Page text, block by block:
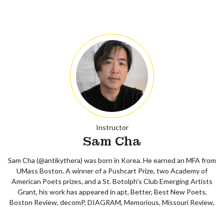
Instructor
Sam Cha
Sam Cha (@antikythera) was born in Korea. He earned an MFA from
UMass Boston. A winner of a Pushcart Prize, two Academy of
American Poets prizes, and a St. Botolph's Club Emerging Artists
Grant, his work has appeared in apt, Better, Best New Poets,
Boston Review, decomP, DIAGRAM, Memorious, Missouri Review,